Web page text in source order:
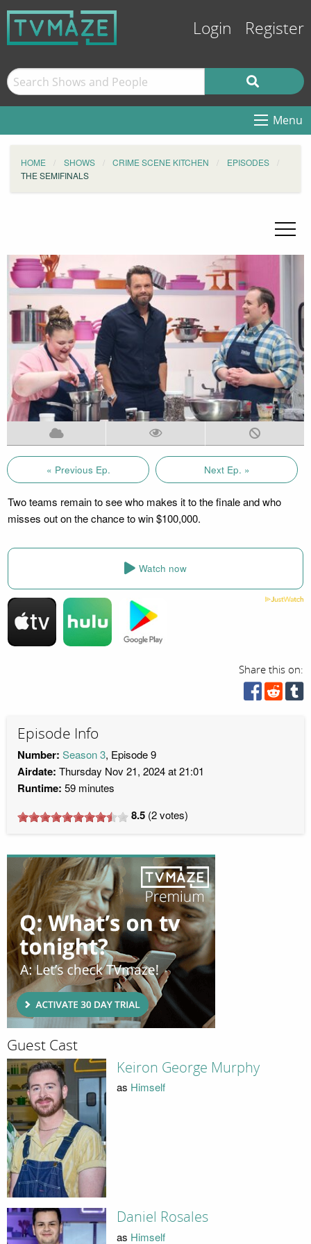
Login Register
Menu
HOME SHOWS CRIME SCENE KITCHEN
EPISODES
THE SEMIFINALS
« Previous Ep. Next Ep. »
Two teams remain to see who makes it to the finale and who
misses out on the chance to win $100,000.
Watch now
Share this on:
Episode Info
Number: Season 3, Episode 9
Airdate: Thursday Nov 21, 2024 at 21:01
Runtime: 59 minutes
8.5 (2votes)
Guest Cast
Keiron George Murphy
as Himself
Daniel Rosales
as Himself